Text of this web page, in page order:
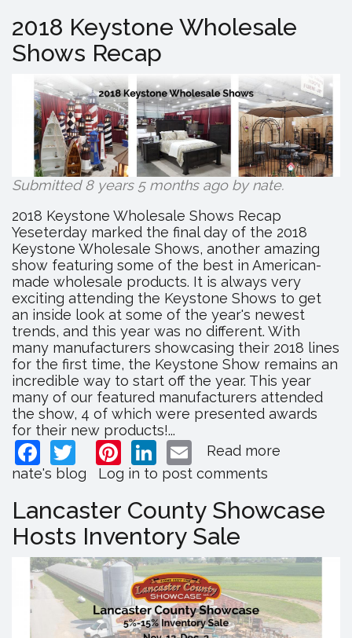
Carry
2018 Keystone Wholesale
Shows Recap
Submitted 8 years 5 months ago bynate.
2018 Keystone Wholesale Shows Recap
Yeseterday marked the final day of the 2018
Keystone Wholesale Shows, another amazing
show featuring some of the best in American-
made wholesale products. It is always very
exciting attending the Keystone Shows to get
an inside look at some of the year's newest
trends, and this year was no different. With
many manufacturers showcasing their 2018 lines
for the first time, the Keystone Show remains an
incredible way to start off the year. This year
many of our featured manufacturers attended
the show, 4 of which were presented awards
for their new products!...
Facebook
TwitterPinterest
LinkedIn
Email
Read more
Shows
nate's blog Log in to post comments
Lancaster County Showcase
Hosts Inventory Sale